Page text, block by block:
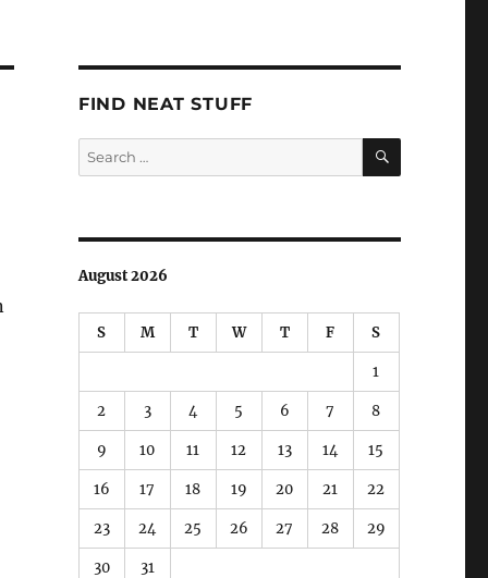
FIND NEAT STUFF
Search
for:
SEARCH
August 2026
S M T W T F S
1
2 3 4 5 6 7 8
9 10 11 12 13 14 15
16 17 18 19 20 21 22
23 24 25 26 27 28 29
30 31